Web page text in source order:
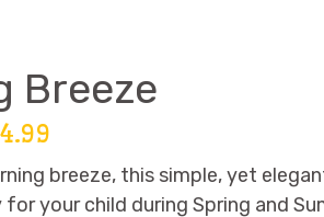
Breeze
breeze, this simple, yet
your child during Spring and